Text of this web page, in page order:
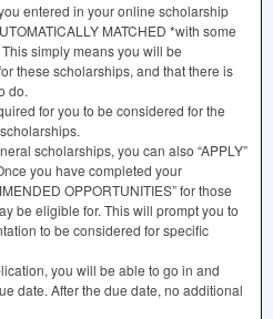
entered in your online scholarship
MATCHED *with some
simply means you will be
these scholarships, and that there is
do.
for you to be considered for the
scholarships, you can also “APPLY”
you have completed your
OPPORTUNITIES” for those
be eligible for. This will prompt you to
to be considered for specific
you will be able to go in and
date. After the due date, no additional